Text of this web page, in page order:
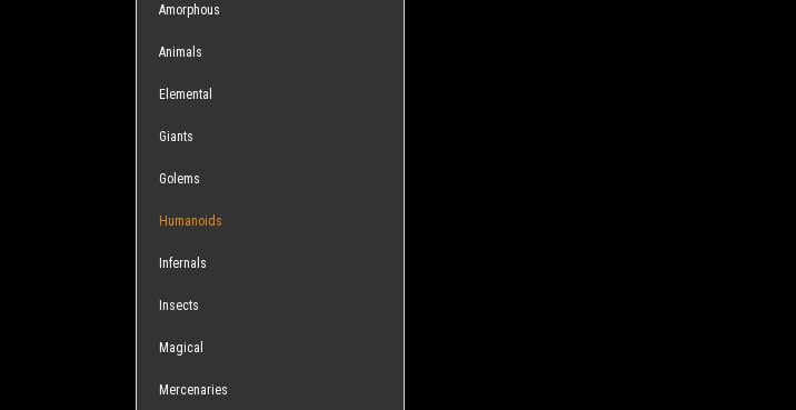
Amorphous
Animals
Elemental
Giants
Golems
Humanoids
Infernals
Insects
Magical
Mercenaries